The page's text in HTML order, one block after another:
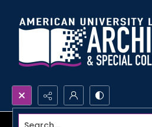
Search...